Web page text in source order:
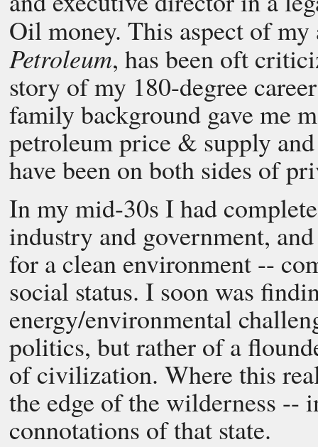
Oil money. This aspect of
Petroleum, has been oft
story of my 180-degree
family background gave me
petroleum price & supply
have been on both sides of
In my mid-30s I had
industry and government,
for a clean environment --
social status. I soon was
energy/environmental
politics, but rather of a
of civilization. Where this
the edge of the wilderness --
connotations of that state.